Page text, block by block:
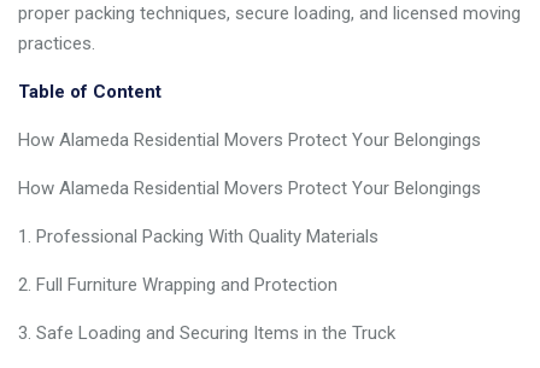
proper packing techniques, secure loading, and licensed moving
practices.
Table of Content
How Alameda Residential Movers Protect Your Belongings
How Alameda Residential Movers Protect Your Belongings
1. Professional Packing With Quality Materials
2. Full Furniture Wrapping and Protection
3. Safe Loading and Securing Items in the Truck